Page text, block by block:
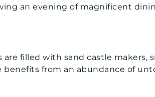
an evening of magnificent
filled with sand castle makers,
from an abundance of